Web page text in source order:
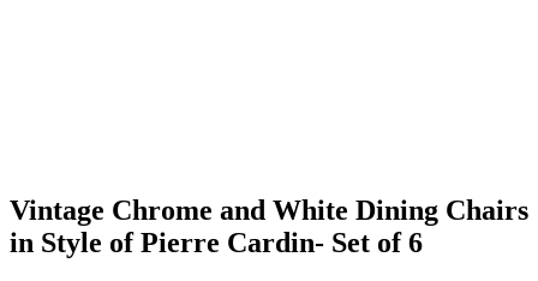
Vintage Chrome and White Dining Chairs
in Style of Pierre Cardin- Set of 6